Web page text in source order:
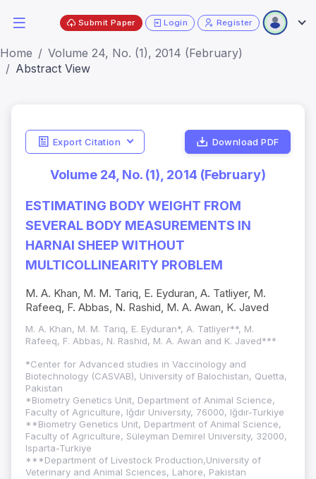
Submit Paper Login Register
Home
Volume 24, No. (1), 2014 (February)
Abstract View
Export Citation Download PDF
Volume 24, No. (1), 2014 (February)
ESTIMATING BODY WEIGHT FROM
SEVERAL BODY MEASUREMENTS IN
HARNAI SHEEP WITHOUT
MULTICOLLINEARITY PROBLEM
M. A. Khan, M. M. Tariq, E. Eyduran, A. Tatliyer, M.
Rafeeq, F. Abbas, N. Rashid, M. A. Awan, K. Javed
M. A. Khan, M. M. Tariq, E. Eyduran*, A. Tatliyer**, M.
Rafeeq, F. Abbas, N. Rashid, M. A. Awan and K. Javed***
*Center for Advanced studies in Vaccinology and
Biotechnology (CASVAB), University of Balochistan, Quetta,
Pakistan
*Biometry Genetics Unit, Department of Animal Science,
Faculty of Agriculture, Iğdır University, 76000, Iğdır-Turkiye
**Biometry Genetics Unit, Department of Animal Science,
Faculty of Agriculture, Süleyman Demirel University, 32000,
Isparta-Turkiye
***Department of Livestock Production,University of
Veterinary and Animal Sciences, Lahore, Pakistan